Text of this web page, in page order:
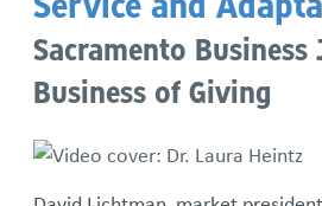
Service and
Sacramento
Business of Giving